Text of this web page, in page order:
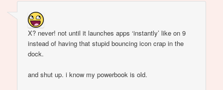
X? never! not until it launches apps ‘instantly’ like on 9
instead of having that stupid bouncing icon crap in the
dock.
and shut up. i know my powerbook is old.